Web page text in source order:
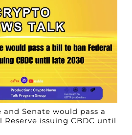
and Senate would pass a
issuing CBDC until